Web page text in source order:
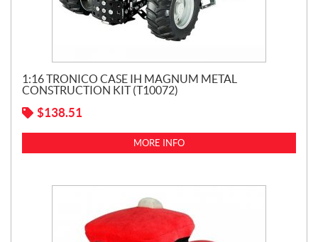
1:16 TRONICO CASE IH MAGNUM METAL
CONSTRUCTION KIT (T10072)
$138.51
MORE INFO